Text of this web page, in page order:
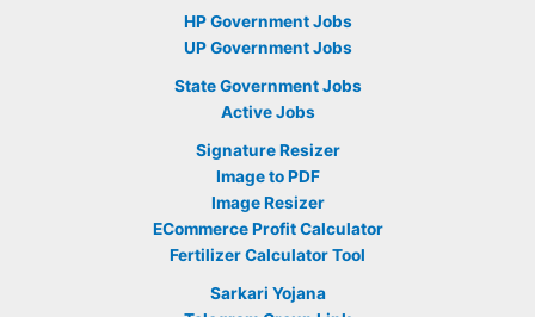
HP Government Jobs
UP Government Jobs
State Government Jobs
Active Jobs
Signature Resizer
Image to PDF
Image Resizer
ECommerce Profit Calculator
Fertilizer Calculator Tool
Sarkari Yojana